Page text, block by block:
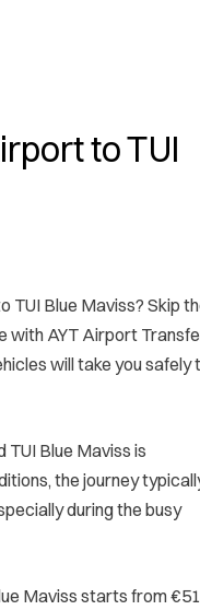
to TUI
Blue Maviss? Skip
AYT Airport
will take you safely
Blue Maviss is
the journey
during the busy
Maviss starts from